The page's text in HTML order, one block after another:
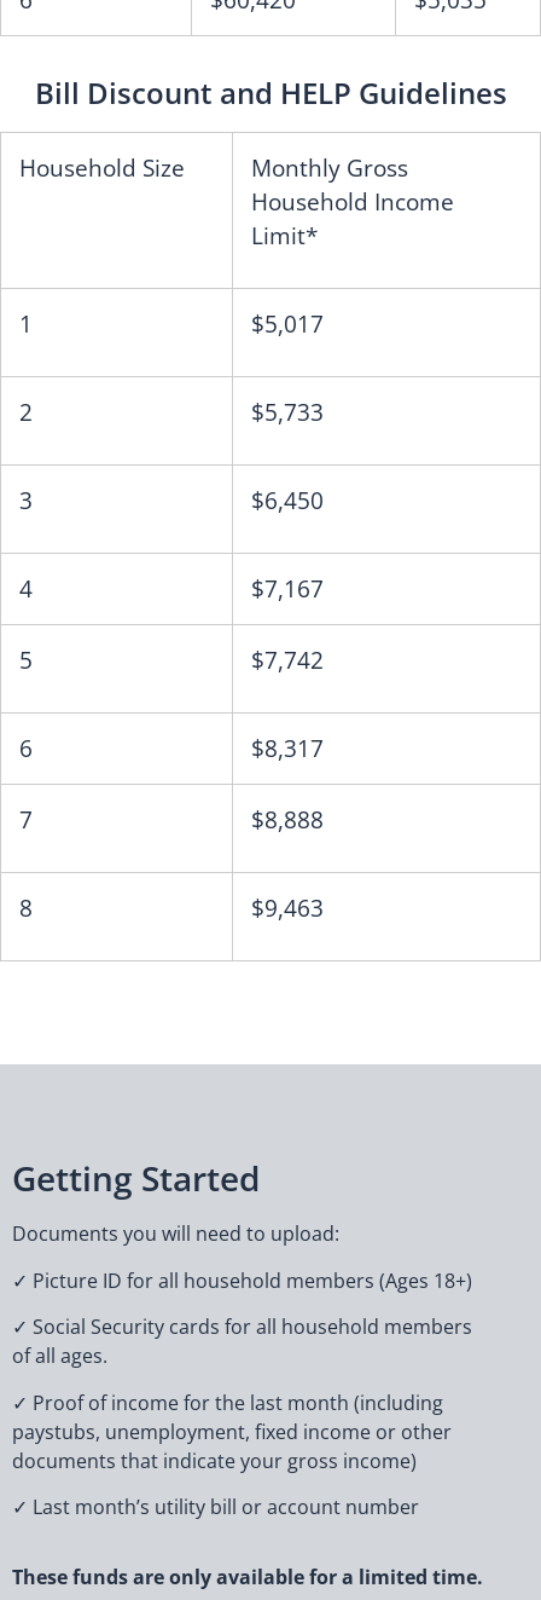
Bill Discount and HELP Guidelines
Household Size
Monthly Gross
Household Income
Limit*
1 $5,017
2 $5,733
3 $6,450
4 $7,167
5 $7,742
6 $8,317
7 $8,888
8 $9,463
Getting Started
Documents you will need to upload:
✓ Picture ID for all household members (Ages 18+)
✓ Social Security cards for all household members
of all ages.
✓ Proof of income for the last month (including
paystubs, unemployment, fixed income or other
documents that indicate your gross income)
✓ Last month’s utility bill or account number
These funds are only available for a limited time.